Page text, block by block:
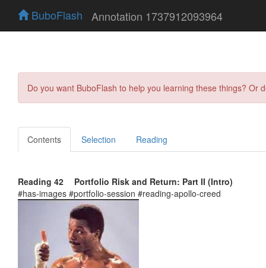
BuboFlash Annotation 1737912093964
Do you want BuboFlash to help you learning these things?
Contents Selection Reading
Reading 42 Portfolio Risk and Return: Part II (Intro)
#has-images #portfolio-session #reading-apollo-creed